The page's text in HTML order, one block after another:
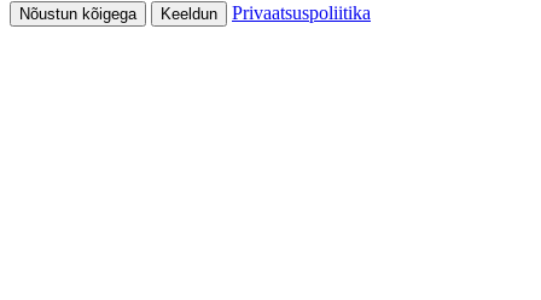
Nõustun kõigega Keeldun Privaatsuspoliitika